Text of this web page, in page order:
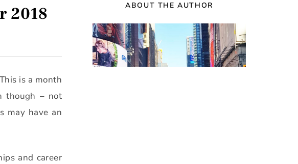
2018
is a month
though – not
may have an
and career
ABOUT THE AUTHOR